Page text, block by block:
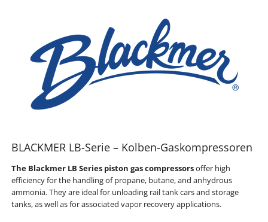
BLACKMER LB-Serie – Kolben-Gaskompressoren
The Blackmer LB Series piston gas compressorsoffer high
efficiency for the handling of propane, butane, and anhydrous
ammonia. They are ideal for unloading rail tank cars and storage
tanks, as well as for associated vapor recovery applications.